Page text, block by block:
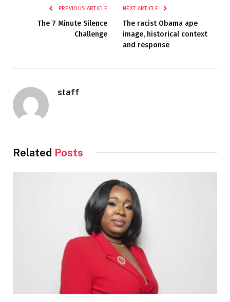
PREVIOUS ARTICLE
The 7 Minute Silence
Challenge
NEXT ARTICLE
The racist Obama ape
image, historical context
and response
staff
Related Posts